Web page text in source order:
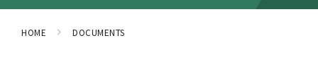
HOME DOCUMENTS